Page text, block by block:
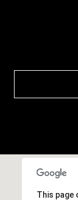
This page